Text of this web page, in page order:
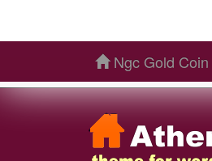
Ngc Gold Coin